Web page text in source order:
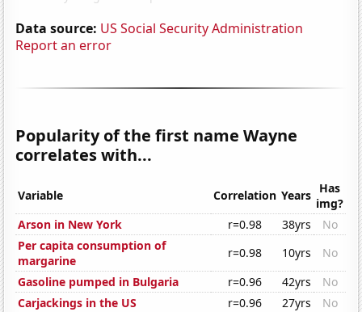
Data source: US Social Security Administration
Report an error
Popularity of the first name Wayne
correlates with...
Variable Correlation Years Has
img?
Arson in New York
r=0.98 38yrs
No
Per capita consumption of
margarine
r=0.98 10yrs
No
Gasoline pumped in Bulgaria
r=0.96 42yrs
No
Carjackings in the US
r=0.96 27yrs
No